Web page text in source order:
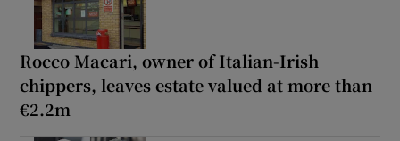
Rocco Macari, owner of Italian-Irish
chippers, leaves estate valued at more than
€2.2m